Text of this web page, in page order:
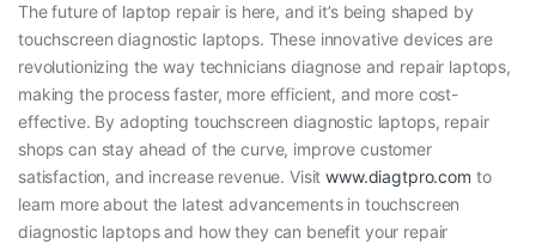
The future of laptop repair is here, and it’s being shaped by
touchscreen diagnostic laptops. These innovative devices are
revolutionizing the way technicians diagnose and repair laptops,
making the process faster, more efficient, and more cost-
effective. By adopting touchscreen diagnostic laptops, repair
shops can stay ahead of the curve, improve customer
satisfaction, and increase revenue. Visitwww.diagtpro.com to
learn more about the latest advancements in touchscreen
diagnostic laptops and how they can benefit your repair